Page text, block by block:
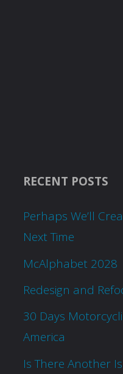
RECENT POSTS
Perhaps We’ll
Next Time
McAlphabet 2028
Redesign and
30 Days
America
Is There Another